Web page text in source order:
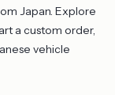
Japan. Explore
a custom order,
vehicle